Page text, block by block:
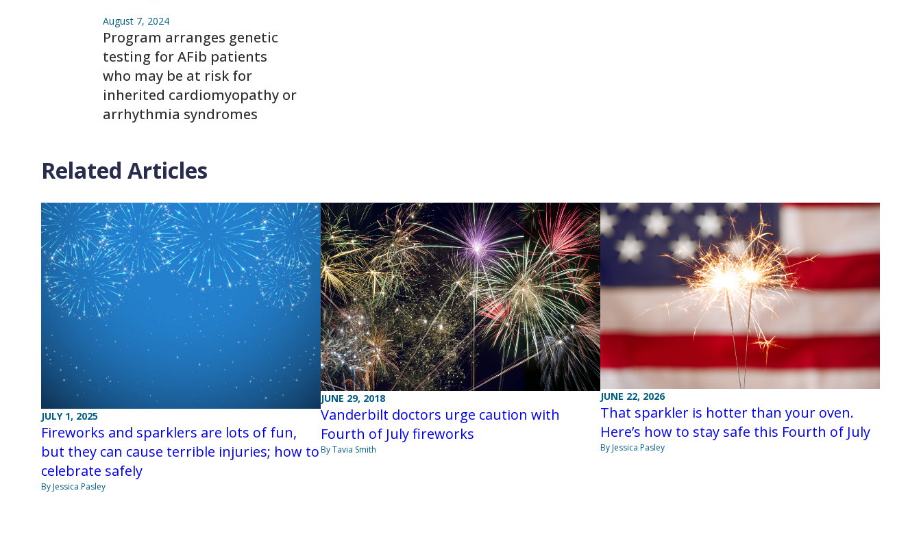
August 7, 2024
Program arranges genetic
testing for AFib patients
who may be at risk for
inherited cardiomyopathy or
arrhythmia syndromes
Related Articles
JULY 1, 2025
Fireworks and sparklers are lots of fun,
but they can cause terrible injuries; how to
celebrate safely
By Jessica Pasley
JUNE 29, 2018
Vanderbilt doctors urge caution with
Fourth of July fireworks
By Tavia Smith
JUNE 22, 2026
That sparkler is hotter than your oven.
Here’s how to stay safe this Fourth of July
By Jessica Pasley